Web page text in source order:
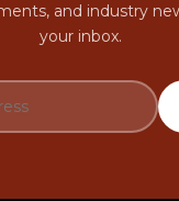
and industry
your inbox.